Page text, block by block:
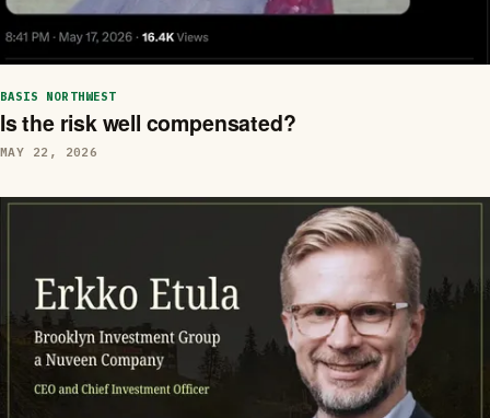
BASIS NORTHWEST
Is the risk well compensated?
MAY 22, 2026